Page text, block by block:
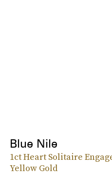
Blue Nile
1ct Heart Solitaire
Yellow Gold